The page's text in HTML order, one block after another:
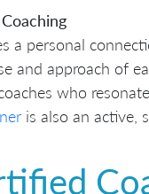
a personal
and approach of
who
is also an active,